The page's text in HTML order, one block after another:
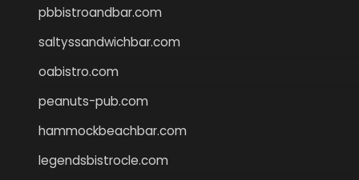
pbbistroandbar.com
saltyssandwichbar.com
oabistro.com
peanuts-pub.com
hammockbeachbar.com
legendsbistrocle.com